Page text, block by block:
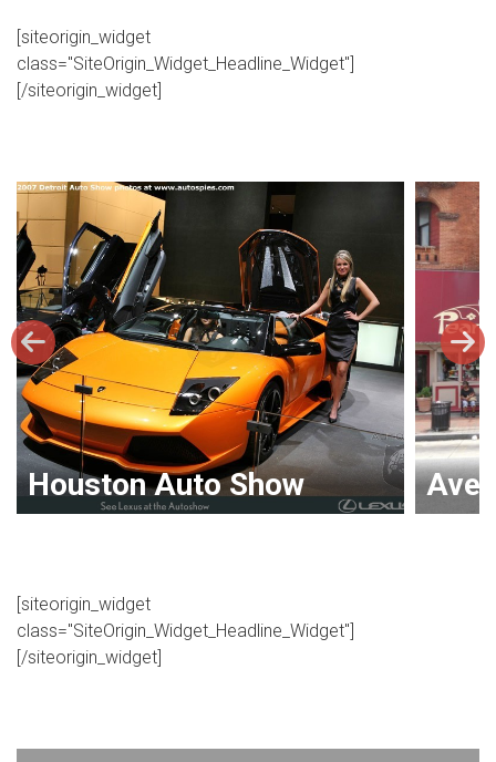
[siteorigin_widget
class="SiteOrigin_Widget_Headline_Widget"]
[/siteorigin_widget]
Houston Auto Show
[siteorigin_widget
class="SiteOrigin_Widget_Headline_Widget"]
[/siteorigin_widget]